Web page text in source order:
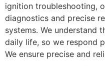
ignition troubleshooting,
diagnostics and precise
systems. We understand
daily life, so we respond
We ensure precise and